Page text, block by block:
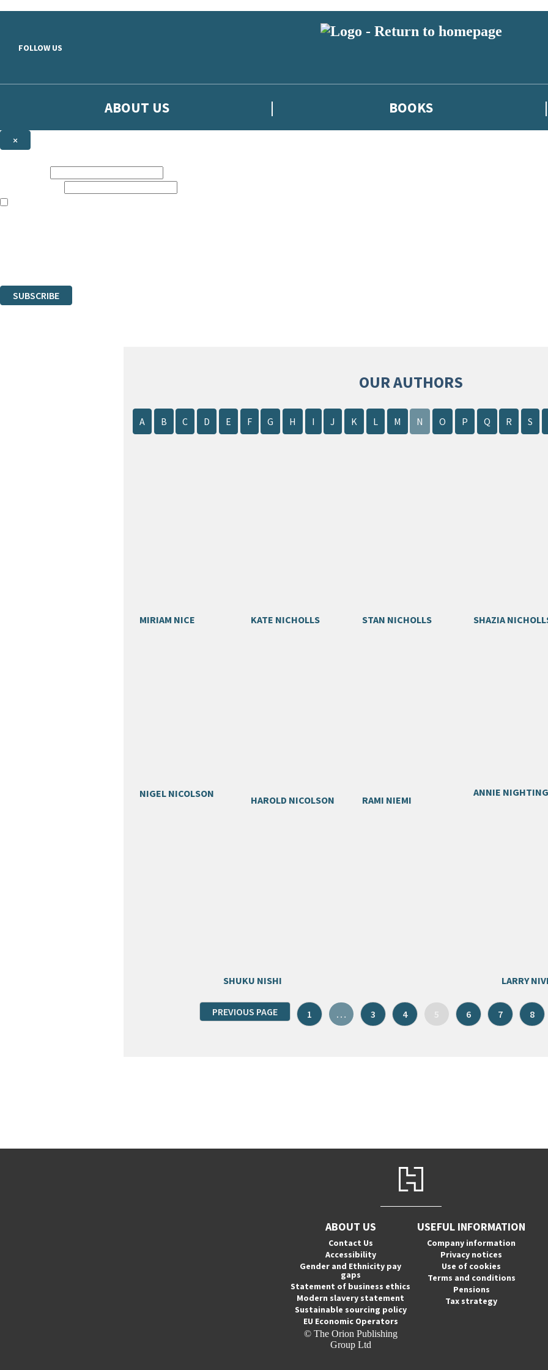
FOLLOW US
ABOUT US BOOKS
×
SUBSCRIBE
OUR AUTHORS
A B C D E F G H I J K L M N O P Q R S
MIRIAM NICE KATE NICHOLLS STAN NICHOLLS SHAZIA
NIGEL NICOLSON
HAROLD NICOLSON RAMI NIEMI
ANNIE
SHUKU NISHI LARRY
PREVIOUS PAGE 1 … 3 4 5 6 7 8
ABOUT US
Contact Us
Accessibility
Gender and Ethnicity pay
gaps
Statement of business ethics
Modern slavery statement
Sustainable sourcing policy
EU Economic Operators
© The Orion Publishing
Group Ltd
USEFUL INFORMATION
Company information
Privacy notices
Use of cookies
Terms and conditions
Pensions
Tax strategy